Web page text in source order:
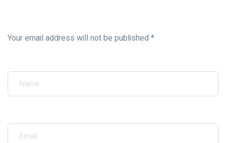
Your email address will not be published *